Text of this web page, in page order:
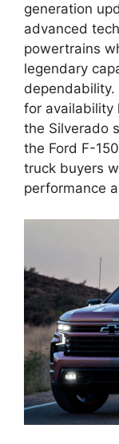
generation
advanced
powertrains
legendary
for availability
the Silverado
the Ford F-
truck buyers
performance